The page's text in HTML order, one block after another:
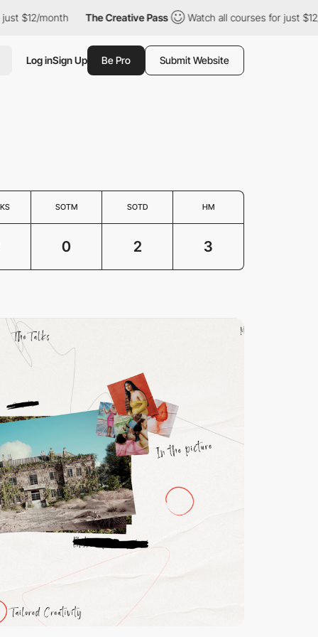
$12/month The Creative Pass Watch all courses for just $12/
Log inSign Up Be Pro Submit Website
SOTM SOTD HM
0 2 3